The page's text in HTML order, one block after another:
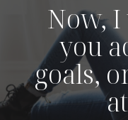
Now,
you
goals,